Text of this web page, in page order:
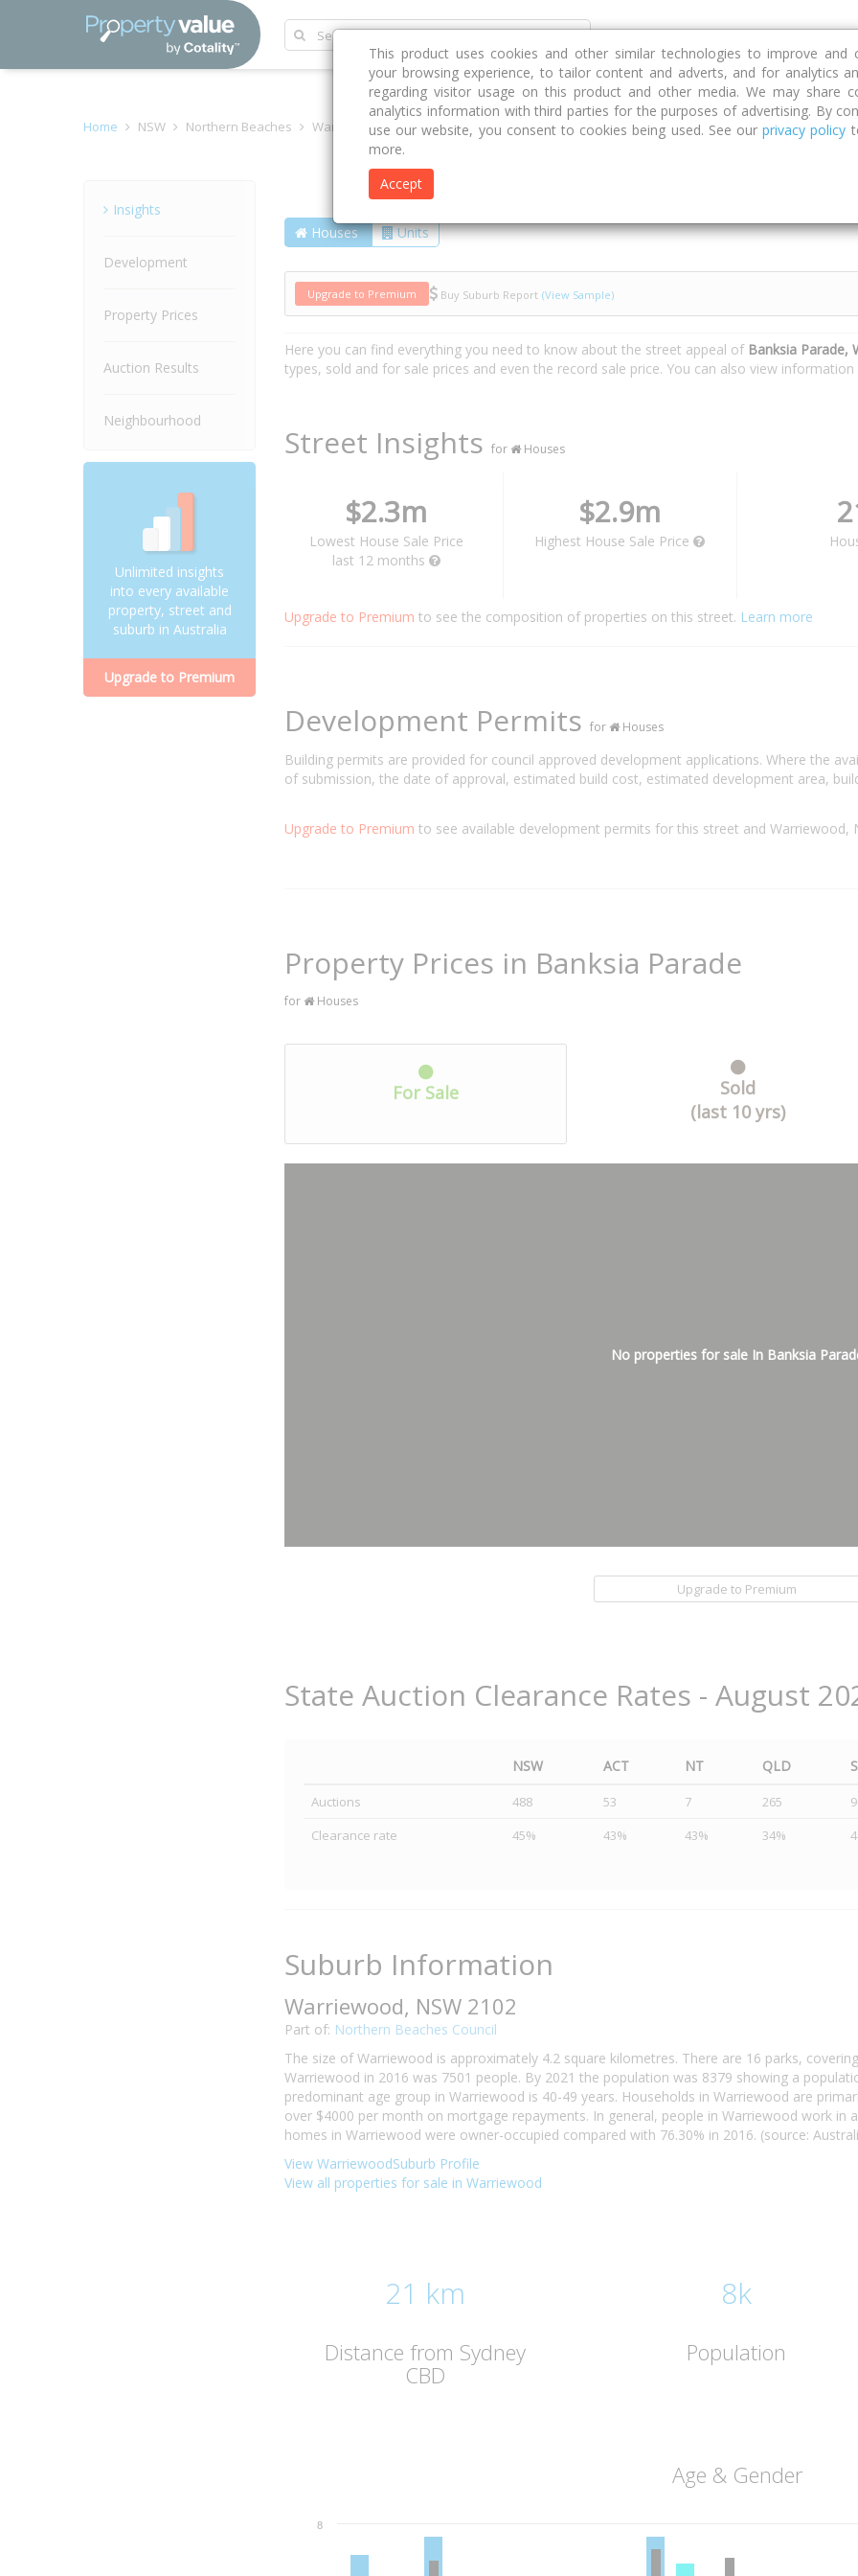
Discover Compare Strategies
Home NSW Northern Beaches Warriewood 2102 Banksia Parade
Insights
Development
Property Prices
Auction Results
Neighbourhood
Unlimited insights
into every available
property, street and
suburb in Australia
Upgrade to Premium
Houses Units
Upgrade to Premium Buy Suburb Report (View Sample)
Here you can find everything you need to know about the street appeal of Banksia Parade,
types, sold and for sale prices and even the record sale price. You can also view
Street Insights for Houses
$2.3m
Lowest House Sale Price
last 12 months
$2.9m
Highest House Sale Price
Upgrade to Premium to see the composition of properties on this street. Learn more
Development Permits for Houses
Building permits are provided for council approved development applications. Where the
of submission, the date of approval, estimated build cost, estimated development area,
Upgrade to Premium to see available development permits for this street and Warriewood,
Property Prices in Banksia Parade
for Houses
For Sale
Sold
(last 10 yrs)
No properties for sale In Banksia
Upgrade to Premium
State Auction Clearance Rates - August
NSW ACT NT QLD
Auctions 488 53 7 265
Clearance rate
45% 43% 43% 34%
Suburb Information
Warriewood, NSW 2102
Part of: Northern Beaches Council
The size of Warriewood is approximately 4.2 square kilometres. There are 16 parks,
Warriewood in 2016 was 7501 people. By 2021 the population was 8379 showing a
predominant age group in Warriewood is 40-49 years. Households in Warriewood are
over $4000 per month on mortgage repayments. In general, people in Warriewood work in
homes in Warriewood were owner-occupied compared with 76.30% in 2016. (source:
View WarriewoodSuburb Profile
View all properties for sale in Warriewood
21 km
Distance from Sydney
CBD
8k
Population
Age & Gender
8
This product uses cookies and other similar technologies to improve and
your browsing experience, to tailor content and adverts, and for analytics
regarding visitor usage on this product and other media. We may share
analytics information with third parties for the purposes of advertising. By
use our website, you consent to cookies being used. See ourprivacy policy
more.
Accept